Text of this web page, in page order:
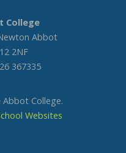
College
Abbot
2NF
367335
College.
Websites